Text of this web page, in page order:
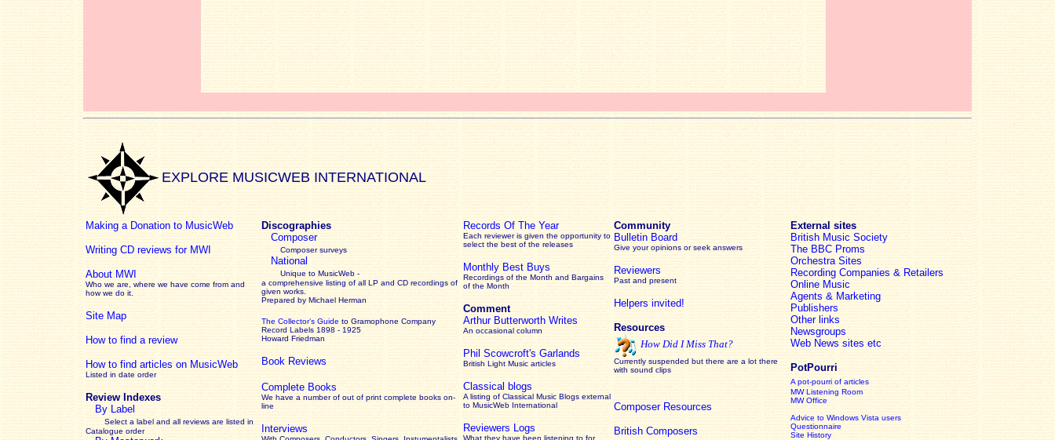
EXPLORE MUSICWEB INTERNATIONAL
Making a Donation to MusicWeb
Writing CD reviews for MWI
About MWI
Who we are, where we have come from and
how we do it.
Site Map
How to find a review
How to find articles on MusicWeb
Listed in date order
Review Indexes
By Label
Select a label and all reviews are listed in
Catalogue order
Discographies
Composer
Composer surveys
National
Unique to MusicWeb -
a comprehensive listing of all LP and CD recordings of
given works
Prepared by Michael Herman
The Collector’s Guide to Gramophone Company
Record Labels 1898 - 1925
Howard Friedman
Book Reviews
Complete Books
We have a number of out of print complete books on-
line
Interviews
Records Of The Year
Each reviewer is given the opportunity to
select the best of the releases
Monthly Best Buys
Recordings of the Month and Bargains
of the Month
Comment
Arthur Butterworth Writes
An occasional column
Phil Scowcroft's Garlands
British Light Music articles
Classical blogs
A listing of Classical Music Blogs external
to MusicWeb International
Reviewers Logs
What they have been listening to for
Community
Bulletin Board
Give your opinions or seek answers
Reviewers
Past and present
Helpers invited!
Resources
How Did I Miss That?
Currently suspended but there are a lot there
with sound clips
Composer Resources
British Composers
External sites
British Music Society
The BBC Proms
Orchestra Sites
Recording Companies & Retailers
Online Music
Agents & Marketing
Publishers
Other links
Newsgroups
Web News sites etc
PotPourri
A pot-pourri of articles
MW Listening Room
MW Office
Advice to Windows Vista users
Questionnaire
Site History